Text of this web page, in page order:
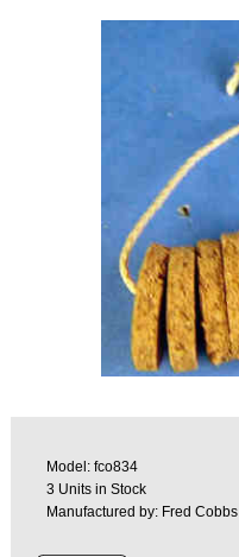
Model: fco834
3 Units in Stock
Manufactured by: Fred Cobbs